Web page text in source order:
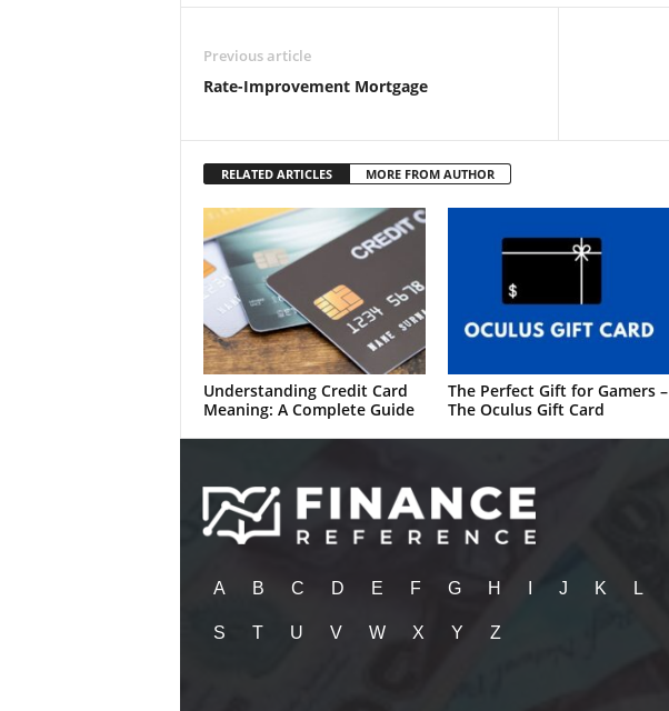
Previous article
Rate-Improvement Mortgage
RELATED ARTICLES MORE FROM AUTHOR
Understanding Credit Card
Meaning: A Complete Guide
The Perfect Gift for Gamers –
The Oculus Gift Card
A B C D E F G H J K L
S T U V W X Y Z